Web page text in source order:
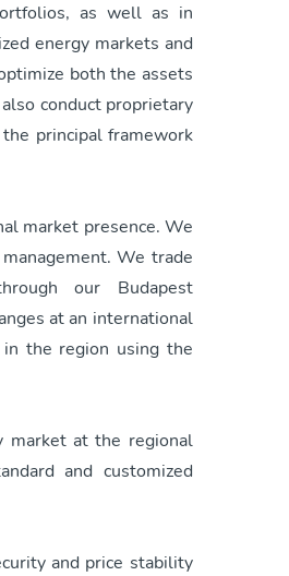
as well as in
energy markets and
both the assets
conduct proprietary
principal framework
market presence. We
We trade
our Budapest
at an international
the region using the
market at the regional
and customized
and price stability